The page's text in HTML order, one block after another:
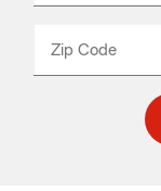
Zip Code
code
_____